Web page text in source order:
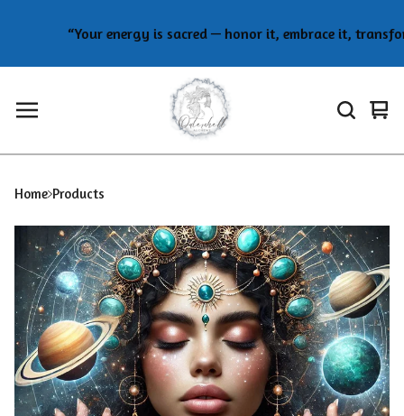
“Your energy is sacred — honor it, embrace it,
0
Home Products